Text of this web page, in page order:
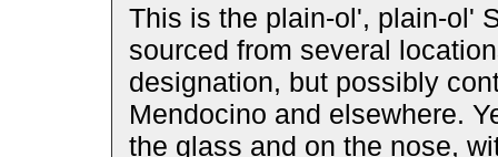
This is the plain-ol', plain-ol'
sourced from several
designation, but possibly
Mendocino and elsewhere.
the glass and on the nose,